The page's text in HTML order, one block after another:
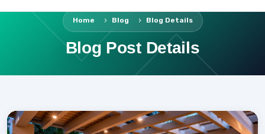
Home Blog Blog Details
Blog Post Details